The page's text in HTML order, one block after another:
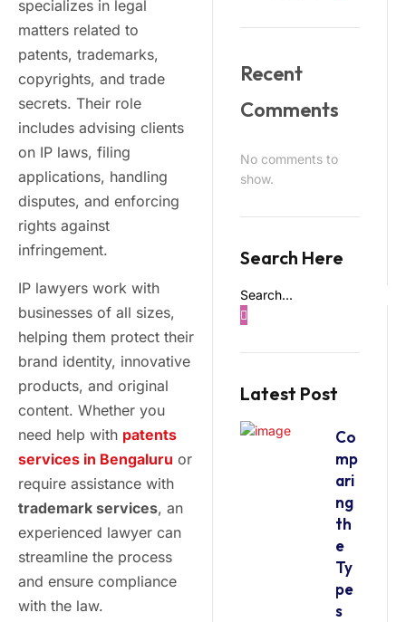
Recent
Comments
No comments to
show.
Search Here
Latest Post
Co
mp
ari
ng
th
e
Ty
pe
s
specializes in legal
matters related to
patents, trademarks,
copyrights, and trade
secrets. Their role
includes advising clients
on IP laws, filing
applications, handling
disputes, and enforcing
rights against
infringement.
IP lawyers work with
businesses of all sizes,
helping them protect their
brand identity, innovative
products, and original
content. Whether you
need help with patents
services in Bengaluru or
require assistance with
trademark services, an
experienced lawyer can
streamline the process
and ensure compliance
with the law.